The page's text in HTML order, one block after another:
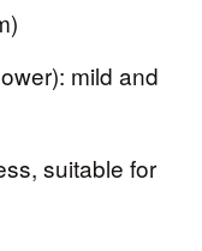
mild and
suitable for